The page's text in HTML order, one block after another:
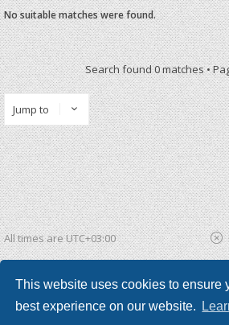
This website uses cookies to ensure
best experience on our website.
No suitable matches were found.
Search found 0 matches •
Jump to
All times areUTC+03:00
Powered by phpBB ®| phpBB3